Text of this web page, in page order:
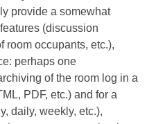
provide a somewhat
(discussion
room occupants, etc.),
perhaps one
of the room log in a
PDF, etc.) and for a
daily, weekly, etc.),